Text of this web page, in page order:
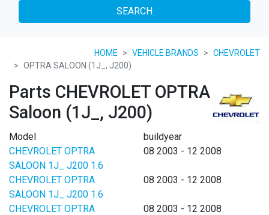
SEARCH
HOME VEHICLE BRANDS
CHEVROLET
OPTRA SALOON (1J_, J200)
Parts CHEVROLET OPTRA
Saloon (1J_, J200)
Model
buildyear
CHEVROLET OPTRA
SALOON 1J_ J200 1.6
08 2003 - 12 2008
CHEVROLET OPTRA
SALOON 1J_ J200 1.6
08 2003 - 12 2008
CHEVROLET OPTRA
08 2003 - 12 2008